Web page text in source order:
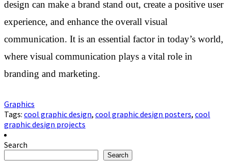
design can make a brand stand out, create a positive user
experience, and enhance the overall visual
communication. It is an essential factor in today’s world,
where visual communication plays a vital role in
branding and marketing.
Graphics
Tags: cool graphic design, cool graphic design posters, cool
graphic design projects
Search
Search